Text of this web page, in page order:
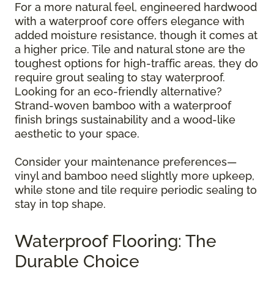
For a more natural feel, engineered hardwood
with a waterproof core offers elegance with
added moisture resistance, though it comes at
a higher price. Tile and natural stone are the
toughest options for high-traffic areas, they do
require grout sealing to stay waterproof.
Looking for an eco-friendly alternative?
Strand-woven bamboo with a waterproof
finish brings sustainability and a wood-like
aesthetic to your space.
Consider your maintenance preferences—
vinyl and bamboo need slightly more upkeep,
while stone and tile require periodic sealing to
stay in top shape.
Waterproof Flooring: The
Durable Choice